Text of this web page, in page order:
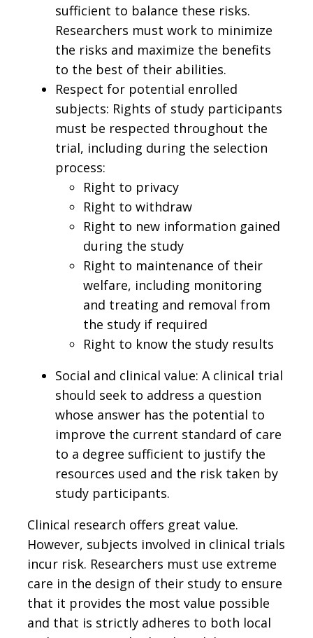
sufficient to balance these risks.
Researchers must work to minimize
the risks and maximize the benefits
to the best of their abilities.
Respect for potential enrolled
subjects: Rights of study participants
must be respected throughout the
trial, including during the selection
process:
Right to privacy
Right to withdraw
Right to new information gained
during the study
Right to maintenance of their
welfare, including monitoring
and treating and removal from
the study if required
Right to know the study results
Social and clinical value: A clinical trial
should seek to address a question
whose answer has the potential to
improve the current standard of care
to a degree sufficient to justify the
resources used and the risk taken by
study participants.
Clinical research offers great value.
However, subjects involved in clinical trials
incur risk. Researchers must use extreme
care in the design of their study to ensure
that it provides the most value possible
and that is strictly adheres to both local